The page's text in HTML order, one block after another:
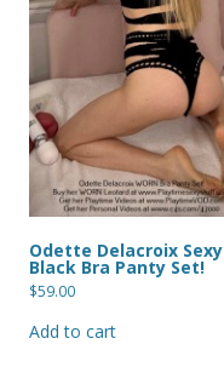
Odette Delacroix Sexy
Black Bra Panty Set!
$59.00
Add to cart